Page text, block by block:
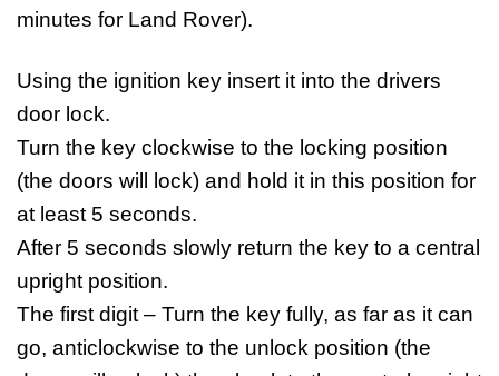
minutes for Land Rover).
Using the ignition key insert it into the drivers
door lock.
Turn the key clockwise to the locking position
(the doors will lock) and hold it in this position for
at least 5 seconds.
After 5 seconds slowly return the key to a central
upright position.
The first digit – Turn the key fully, as far as it can
go, anticlockwise to the unlock position (the